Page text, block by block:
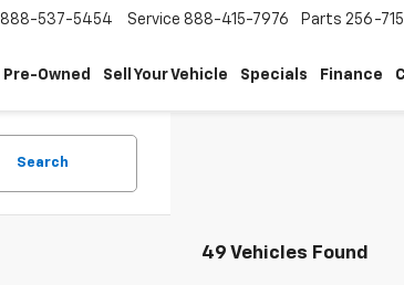
888-537-5454 Service 888-415-7976 Parts 256-
Pre-Owned Sell Your Vehicle Specials Finance
Search
49 Vehicles Found